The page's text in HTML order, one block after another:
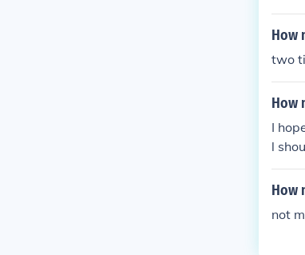
How
two
How
I
l
How
not